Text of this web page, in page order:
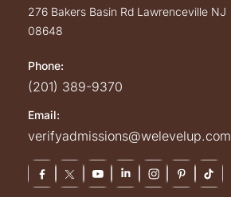
276 Bakers Basin Rd Lawrenceville NJ
08648
Phone:
(201) 389-9370
Email:
verifyadmissions@welevelup.com